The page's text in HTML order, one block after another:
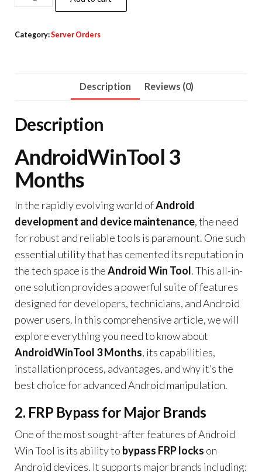
Category:Server Orders
Description Reviews (0)
Description
AndroidWinTool 3
Months
In the rapidly evolving world ofAndroid
development and device maintenance, the need
for robust and reliable tools is paramount. One such
essential utility that has cemented its reputation in
the tech space is theAndroid Win Tool. This all-in-
one solution provides a powerful suite of features
designed for developers, technicians, and Android
power users. In this comprehensive article, we will
explore everything you need to know about
AndroidWinTool 3 Months, its capabilities,
installation process, advantages, and why it’s the
best choice for advanced Android manipulation.
2. FRP Bypass for Major Brands
One of the most sought-after features of Android
Win Tool is its ability to bypass FRP locks on
Android devices. It supports major brands including: